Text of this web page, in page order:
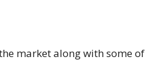
market along with some of